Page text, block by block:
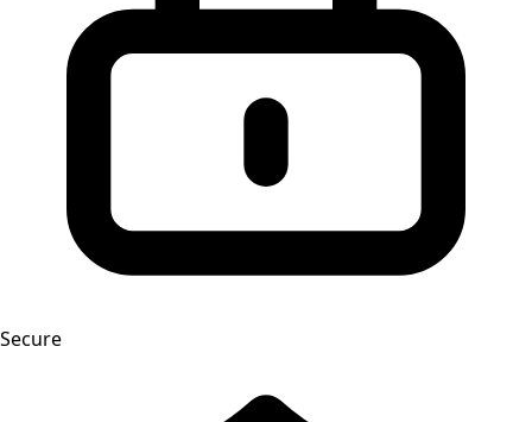
Secure